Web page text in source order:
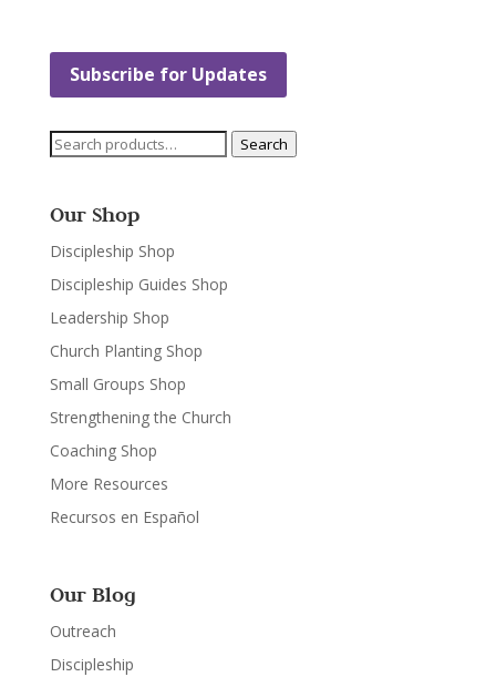
Subscribe for Updates
Search
Search
Our Shop
Discipleship Shop
Discipleship Guides Shop
Leadership Shop
Church Planting Shop
Small Groups Shop
Strengthening the Church
Coaching Shop
More Resources
Recursos en Español
Our Blog
Outreach
Discipleship